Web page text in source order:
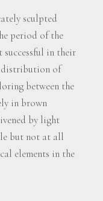
sculpted
period of the
successful in their
distribution of
between the
in brown
by light
but not at all
elements in the